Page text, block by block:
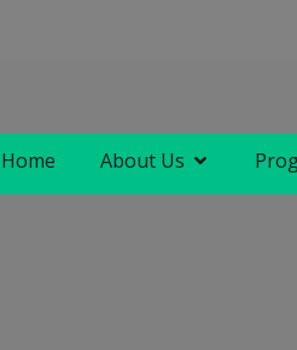
Home About Us